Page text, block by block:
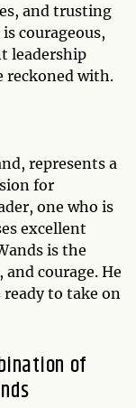
and trusting
courageous,
leadership
reckoned with.
represents a
for
one who is
excellent
is the
courage. He
to take on
of